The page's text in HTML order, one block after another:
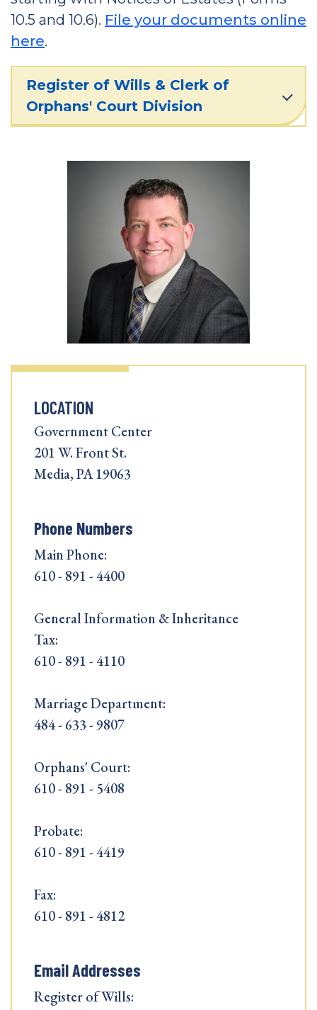
10.5 and 10.6). File your documents online
here.
Register of Wills & Clerk of
Orphans' Court Division
LOCATION
Government Center
201 W. Front St.
Media, PA 19063
Phone Numbers
Main Phone:
610 - 891 - 4400
General Information & Inheritance
Tax:
610 - 891 - 4110
Marriage Department:
484 - 633 - 9807
Orphans' Court:
610 - 891 - 5408
Probate:
610 - 891 - 4419
Fax:
610 - 891 - 4812
Email Addresses
Register of Wills: